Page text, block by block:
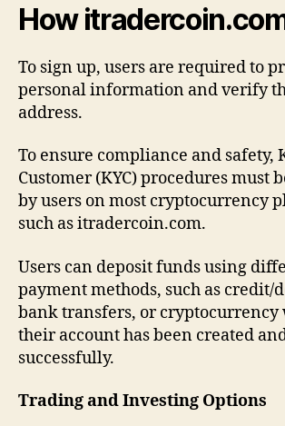
How
To sign up, users are required to
personal information and verify
address.
To ensure compliance and safety,
Customer (KYC) procedures must
by users on most cryptocurrency
such as itradercoin.com.
Users can deposit funds using
payment methods, such as credit/
bank transfers, or cryptocurrency
their account has been created
successfully.
Trading and Investing Options